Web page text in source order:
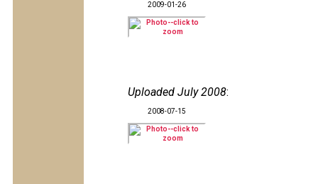
2009-01-26
Uploaded July 2008:
2008-07-15